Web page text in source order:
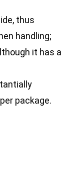
thus
handling;
it has a
package.